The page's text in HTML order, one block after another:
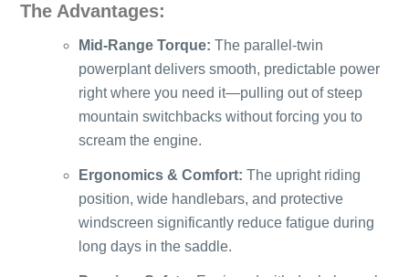
The Advantages:
Mid-Range Torque: The parallel-twin
powerplant delivers smooth, predictable power
right where you need it—pulling out of steep
mountain switchbacks without forcing you to
scream the engine.
Ergonomics & Comfort: The upright riding
position, wide handlebars, and protective
windscreen significantly reduce fatigue during
long days in the saddle.